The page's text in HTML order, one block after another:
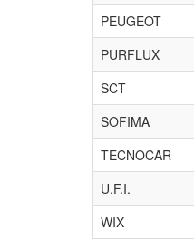
PEUGEOT
PURFLUX
SCT
SOFIMA
TECNOCAR
U.F.I.
WIX